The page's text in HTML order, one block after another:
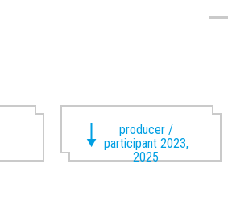
producer /
participant 2023,
2025